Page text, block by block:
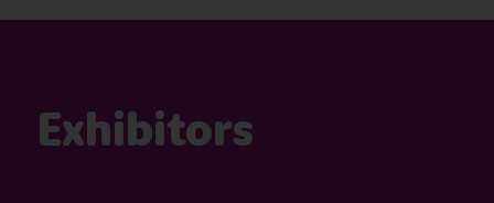
Exhibitors